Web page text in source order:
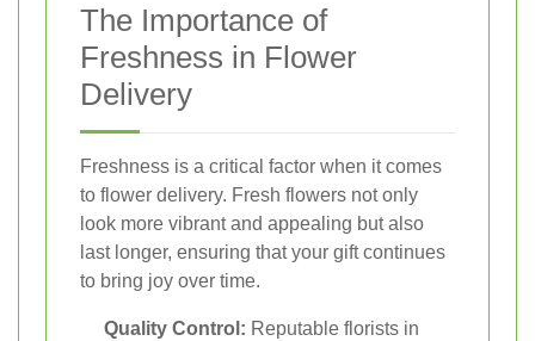
The Importance of
Freshness in Flower
Delivery
Freshness is a critical factor when it comes
to flower delivery. Fresh flowers not only
look more vibrant and appealing but also
last longer, ensuring that your gift continues
to bring joy over time.
Quality Control: Reputable florists in